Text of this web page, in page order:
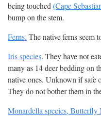
being touched (Cape
bump on the stem.
Ferns. The native ferns seem
Iris species. They have not
many as 14 deer bedding on
native ones. Unknown if safe
They do not bother them in
Monardella species, Butterfly